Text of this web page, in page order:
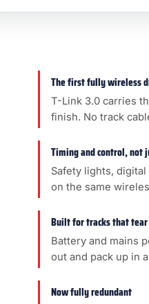
The first fully wireless
T-Link 3.0 carries
finish. No track
Timing and control, not
Safety lights,
on the same
Built for tracks that
Battery and mains
out and pack up in
Now fully redundant